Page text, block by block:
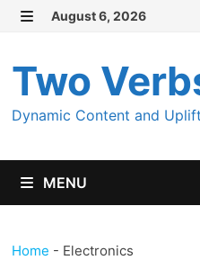
Skip
content
August 6, 2026
Two
Dynamic Content and
MENU
Home - Electronics